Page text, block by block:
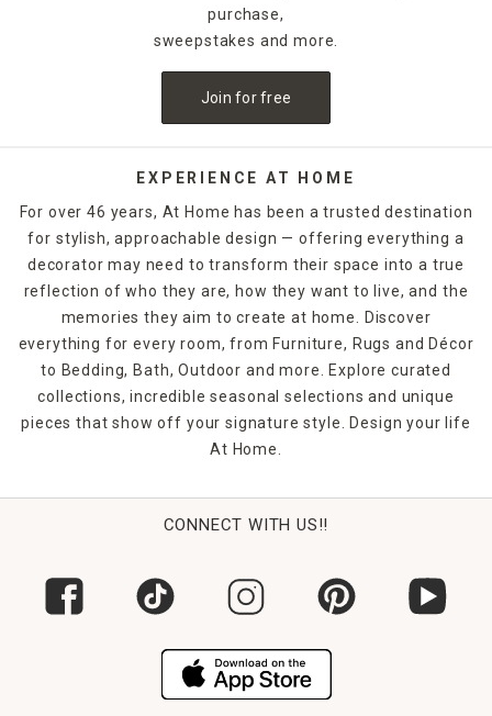
purchase,
sweepstakes and more.
Join for free
EXPERIENCE AT HOME
For over 46 years, At Home has been a trusted destination
for stylish, approachable design — offering everything a
decorator may need to transform their space into a true
reflection of who they are, how they want to live, and the
memories they aim to create at home. Discover
everything for every room, from Furniture, Rugs and Décor
to Bedding, Bath, Outdoor and more. Explore curated
collections, incredible seasonal selections and unique
pieces that show off your signature style. Design your life
At Home.
CONNECT WITH US!!